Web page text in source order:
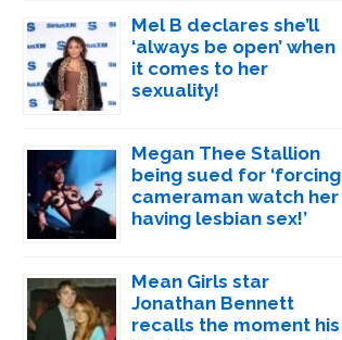
Mel B declares she’ll
‘always be open’ when
it comes to her
sexuality!
Megan Thee Stallion
being sued for ‘forcing
cameraman watch her
having lesbian sex!’
Mean Girls star
Jonathan Bennett
recalls the moment his